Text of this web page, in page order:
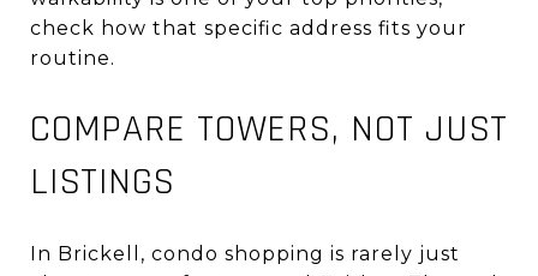
check how that specific address fits your
routine.
COMPARE TOWERS, NOT JUST
LISTINGS
In Brickell, condo shopping is rarely just